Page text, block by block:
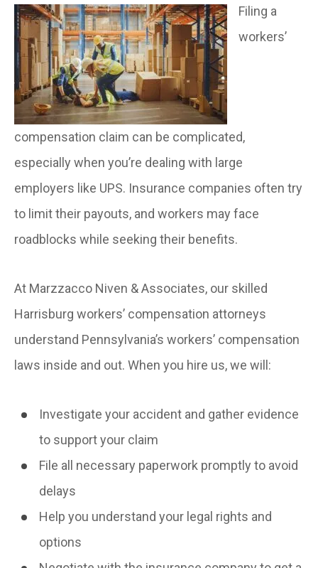
Filing a
workers’
compensation claim can be complicated,
especially when you’re dealing with large
employers like UPS. Insurance companies often try
to limit their payouts, and workers may face
roadblocks while seeking their benefits.
At Marzzacco Niven & Associates, our skilled
Harrisburg workers’ compensation attorneys
understand Pennsylvania’s workers’ compensation
laws inside and out. When you hire us, we will:
Investigate your accident and gather evidence
to support your claim
File all necessary paperwork promptly to avoid
delays
Help you understand your legal rights and
options